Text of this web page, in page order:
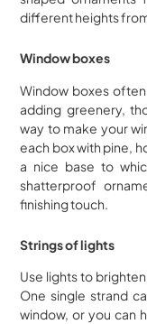
different heights
Window boxes
Window boxes
adding greenery,
way to make your
each box with pine,
a nice base to
shatterproof
finishing touch.
Strings of lights
Use lights to
One single strand
window, or you can